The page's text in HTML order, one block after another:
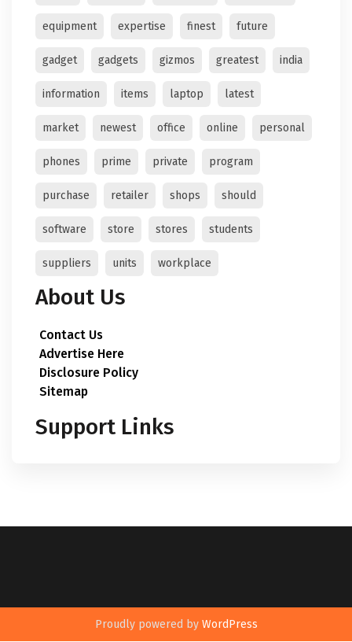
equipment expertise finest future
gadget gadgets gizmos greatest india
information items laptop latest
market newest office online personal
phones prime private program
purchase retailer shops should
software store stores students
suppliers units workplace
About Us
Contact Us
Advertise Here
Disclosure Policy
Sitemap
Support Links
Proudly powered by WordPress